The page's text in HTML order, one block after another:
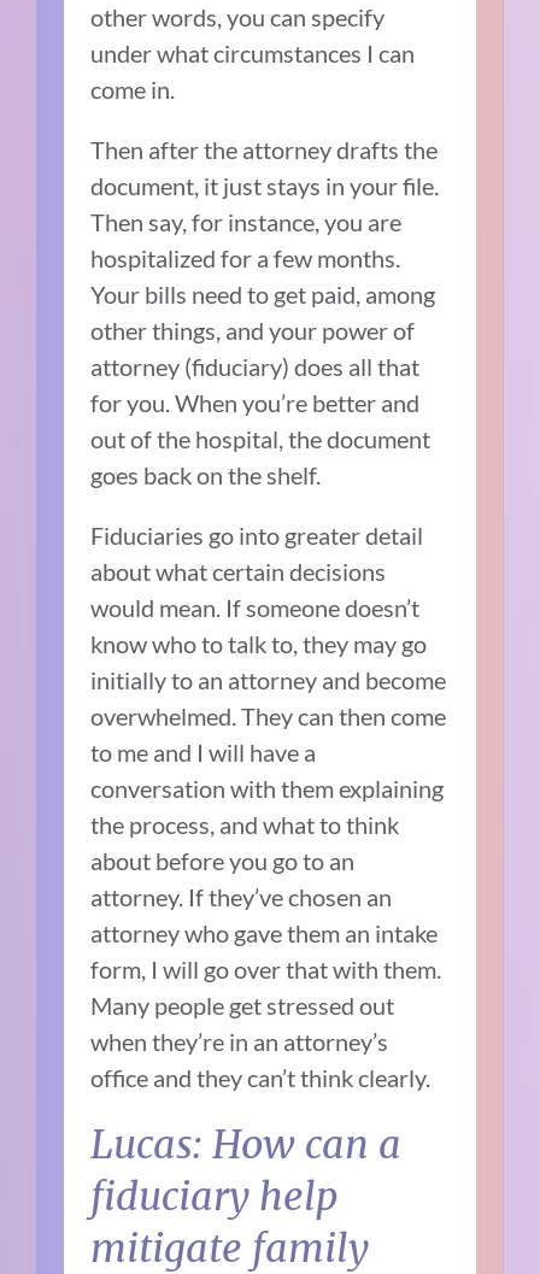
other words, you can specify
under what circumstances I can
come in.
Then after the attorney drafts the
document, it just stays in your file.
Then say, for instance, you are
hospitalized for a few months.
Your bills need to get paid, among
other things, and your power of
attorney (fiduciary) does all that
for you. When you’re better and
out of the hospital, the document
goes back on the shelf.
Fiduciaries go into greater detail
about what certain decisions
would mean. If someone doesn’t
know who to talk to, they may go
initially to an attorney and become
overwhelmed. They can then come
to me and I will have a
conversation with them explaining
the process, and what to think
about before you go to an
attorney. If they’ve chosen an
attorney who gave them an intake
form, I will go over that with them.
Many people get stressed out
when they’re in an attorney’s
office and they can’t think clearly.
Lucas: How can a
fiduciary help
mitigate family